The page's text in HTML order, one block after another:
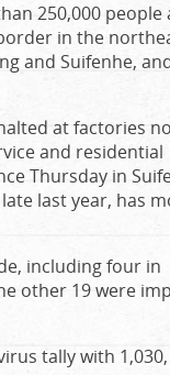
250,000 people
in the
and Suifenhe,
at factories
and residential
Thursday in
last year, has
including four in
other 19 were
tally with 1,030,